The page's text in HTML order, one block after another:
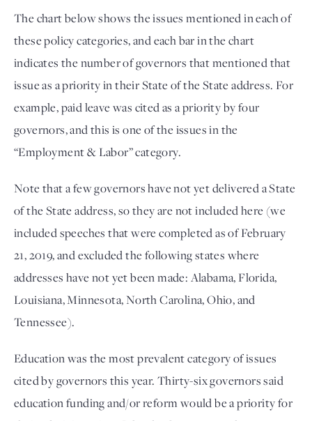
The chart below shows the issues mentioned in each of
these policy categories, and each bar in the chart
indicates the number of governors that mentioned that
issue as a priority in their State of the State address. For
example, paid leave was cited as a priority by four
governors, and this is one of the issues in the
“Employment & Labor” category.
Note that a few governors have not yet delivered a State
of the State address, so they are not included here (we
included speeches that were completed as of February
21, 2019, and excluded the following states where
addresses have not yet been made: Alabama, Florida,
Louisiana, Minnesota, North Carolina, Ohio, and
Tennessee).
Education was the most prevalent category of issues
cited by governors this year. Thirty-six governors said
education funding and/or reform would be a priority for